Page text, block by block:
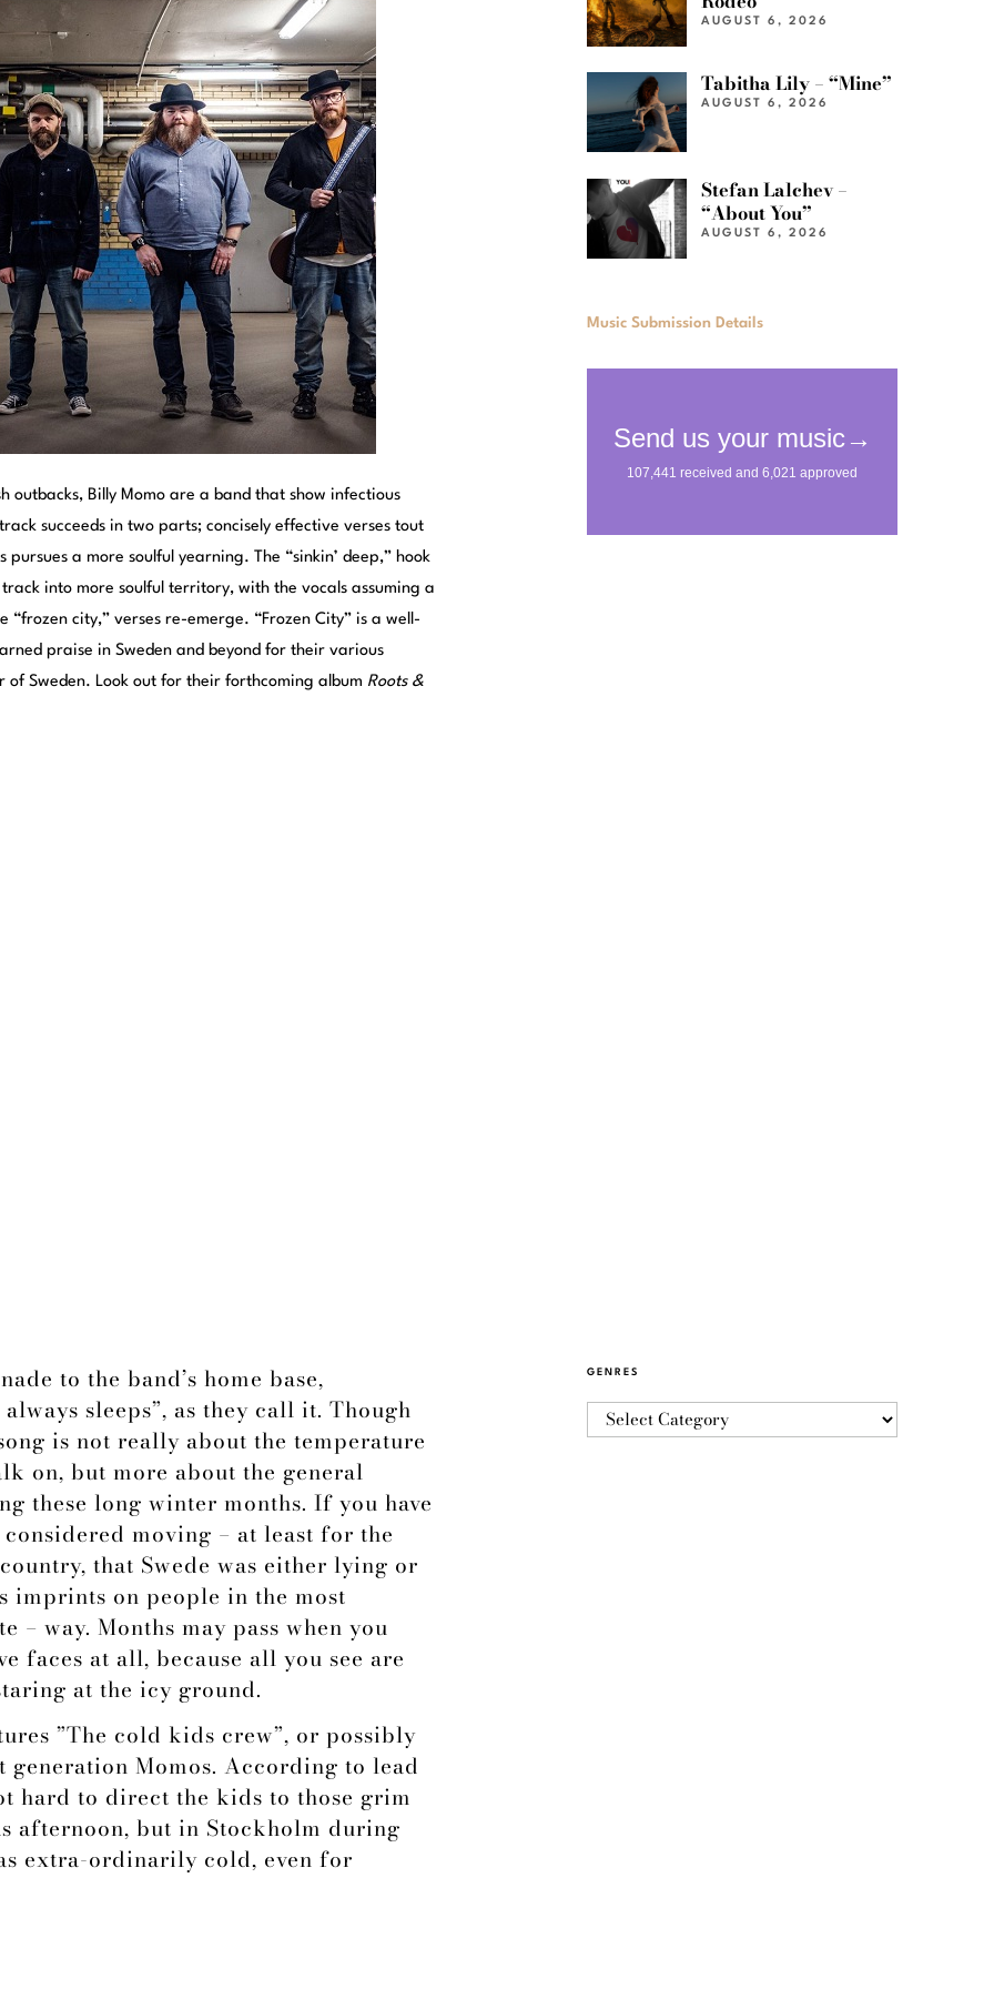
outbacks, Billy Momo are a band that show infectious
succeeds in two parts; concisely effective verses tout
a more soulful yearning. The “sinkin’ deep,” hook
into more soulful territory, with the vocals assuming a
“frozen city,” verses re-emerge. “Frozen City” is a well-
praise in Sweden and beyond for their various
of Sweden. Look out for their forthcoming album Roots &
to the band’s home base,
sleeps”, as they call it. Though
is not really about the temperature
on, but more about the general
these long winter months. If you have
moving – at least for the
that Swede was either lying or
imprints on people in the most
– way. Months may pass when you
faces at all, because all you see are
at the icy ground.
”The cold kids crew”, or possibly
generation Momos. According to lead
hard to direct the kids to those grim
afternoon, but in Stockholm during
extra-ordinarily cold, even for
AUGUST 6, 2026
Tabitha Lily – “Mine”
AUGUST 6, 2026
Stefan Lalchev –
“About You”
AUGUST 6, 2026
Music Submission Details
GENRES